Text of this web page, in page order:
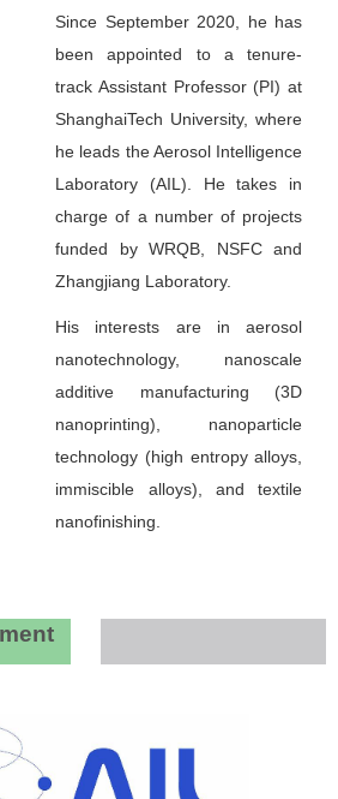
Since September 2020, he has
been appointed to a tenure-
track Assistant Professor (PI) at
ShanghaiTech University, where
he leads the Aerosol Intelligence
Laboratory (AIL). He takes in
charge of a number of projects
funded by WRQB, NSFC and
Zhangjiang Laboratory.
His interests are in aerosol
nanotechnology, nanoscale
additive manufacturing (3D
nanoprinting), nanoparticle
technology (high entropy alloys,
immiscible alloys), and textile
nanofinishing.